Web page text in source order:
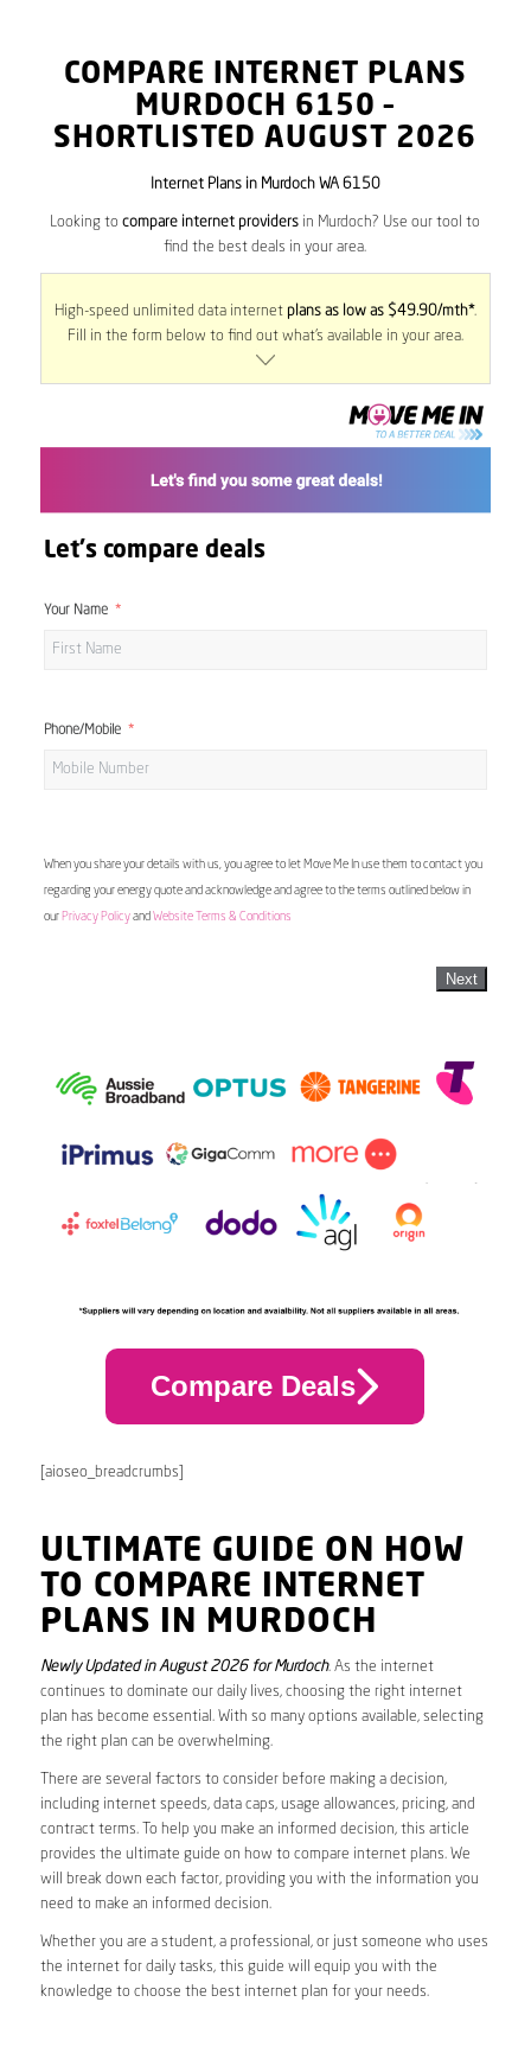
COMPARE INTERNET PLANS
MURDOCH 6150 –
SHORTLISTED AUGUST 2026
Internet Plans in Murdoch WA 6150
Looking tocompare internet providers in Murdoch? Use our tool to
find the best deals in your area.
High-speed unlimited data internet plans as low as $49.90/mth*.
Fill in the form below to find out what’s available in your area.
Let's compare deals
Your Name
Phone/Mobile
When you share your details with us, you agree to let Move Me In use them to contact you
regarding your energy quote and acknowledge and agree to the terms outlined below in
our Privacy Policyand Website Terms & Conditions
Next
Compare Deals
[aioseo_breadcrumbs]
ULTIMATE GUIDE ON HOW
TO COMPARE INTERNET
PLANS IN MURDOCH
Newly Updated in August 2026 for Murdoch. As the internet
continues to dominate our daily lives, choosing the right internet
plan has become essential. With so many options available, selecting
the right plan can be overwhelming.
There are several factors to consider before making a decision,
including internet speeds, data caps, usage allowances, pricing, and
contract terms. To help you make an informed decision, this article
provides the ultimate guide on how to compare internet plans. We
will break down each factor, providing you with the information you
need to make an informed decision.
Whether you are a student, a professional, or just someone who uses
the internet for daily tasks, this guide will equip you with the
knowledge to choose the best internet plan for your needs.